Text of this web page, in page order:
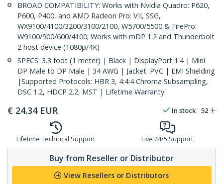
BROAD COMPATIBILITY: Works with Nvidia Quadro: P620,
P600, P400, and AMD Radeon Pro: VII, SSG,
WX9100/4100/3200/3100/2100, W5700/5500 & FirePro:
W9100/900/600/4100; Works with mDP 1.2 and Thunderbolt
2 host device (1080p/4K)
SPECS: 3.3 foot (1 meter) | Black | DisplayPort 1.4 | Mini
DP Male to DP Male | 34 AWG | Jacket: PVC | EMI Shielding
|Supported Protocols: HBR 3, 4:4:4 Chroma Subsampling,
DSC 1.2, HDCP 2.2, MST | Lifetime Warranty
€ 24.34 EUR In stock 52
Lifetime Technical Support Live 24/5 Support
Buy from Reseller or Distributor
View Resellers or Distributors